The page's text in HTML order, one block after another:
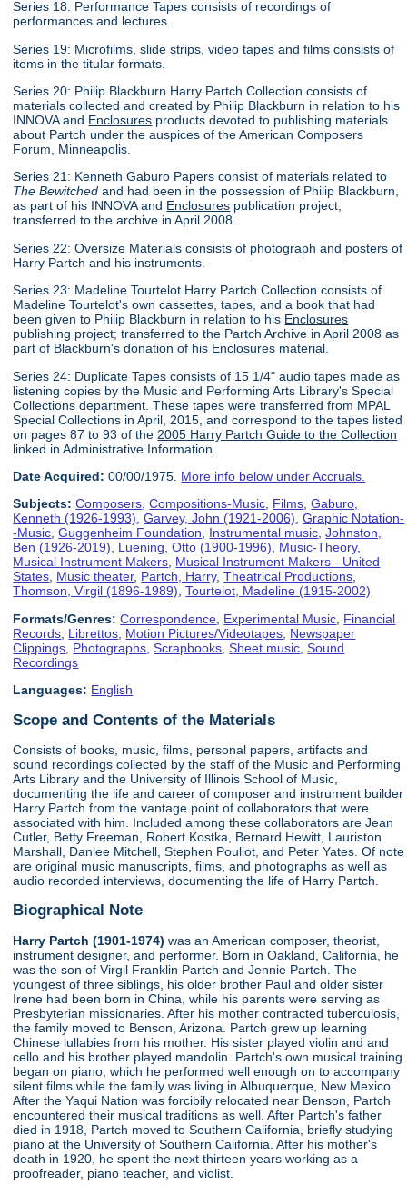
Series 18: Performance Tapes consists of recordings of
performances and lectures.
Series 19: Microfilms, slide strips, video tapes and films consists of
items in the titular formats.
Series 20: Philip Blackburn Harry Partch Collection consists of
materials collected and created by Philip Blackburn in relation to his
INNOVA and Enclosures products devoted to publishing materials
about Partch under the auspices of the American Composers
Forum, Minneapolis.
Series 21: Kenneth Gaburo Papers consist of materials related to
The Bewitched and had been in the possession of Philip Blackburn,
as part of his INNOVA and Enclosures publication project;
transferred to the archive in April 2008.
Series 22: Oversize Materials consists of photograph and posters of
Harry Partch and his instruments.
Series 23: Madeline Tourtelot Harry Partch Collection consists of
Madeline Tourtelot's own cassettes, tapes, and a book that had
been given to Philip Blackburn in relation to his Enclosures
publishing project; transferred to the Partch Archive in April 2008 as
part of Blackburn's donation of his Enclosures material.
Series 24: Duplicate Tapes consists of 15 1/4" audio tapes made as
listening copies by the Music and Performing Arts Library's Special
Collections department. These tapes were transferred from MPAL
Special Collections in April, 2015, and correspond to the tapes listed
on pages 87 to 93 of the 2005 Harry Partch Guide to the Collection
linked in Administrative Information.
Date Acquired: 00/00/1975. More info below under Accruals.
Subjects: Composers,Compositions-Music, Films,Gaburo,
Kenneth (1926-1993),Garvey, John (1921-2006),Graphic Notation-
-Music,Guggenheim Foundation, Instrumental music,Johnston,
Ben (1926-2019), Luening, Otto (1900-1996), Music-Theory,
Musical Instrument Makers, Musical Instrument Makers - United
States, Music theater, Partch, Harry,Theatrical Productions,
Thomson, Virgil (1896-1989),Tourtelot, Madeline (1915-2002)
Formats/Genres: Correspondence Experimental Music Financial
Records Librettos Motion Pictures/Videotapes Newspaper
Clippings Photographs ,Scrapbooks ,Sheet music ,Sound
Recordings
Languages: English
Scope and Contents of the Materials
Consists of books, music, films, personal papers, artifacts and
sound recordings collected by the staff of the Music and Performing
Arts Library and the University of Illinois School of Music,
documenting the life and career of composer and instrument builder
Harry Partch from the vantage point of collaborators that were
associated with him. Included among these collaborators are Jean
Cutler, Betty Freeman, Robert Kostka, Bernard Hewitt, Lauriston
Marshall, Danlee Mitchell, Stephen Pouliot, and Peter Yates. Of note
are original music manuscripts, films, and photographs as well as
audio recorded interviews, documenting the life of Harry Partch.
Biographical Note
Harry Partch (1901-1974) was an American composer, theorist,
instrument designer, and performer. Born in Oakland, California, he
was the son of Virgil Franklin Partch and Jennie Partch. The
youngest of three siblings, his older brother Paul and older sister
Irene had been born in China, while his parents were serving as
Presbyterian missionaries. After his mother contracted tuberculosis,
the family moved to Benson, Arizona. Partch grew up learning
Chinese lullabies from his mother. His sister played violin and and
cello and his brother played mandolin. Partch's own musical training
began on piano, which he performed well enough on to accompany
silent films while the family was living in Albuquerque, New Mexico.
After the Yaqui Nation was forcibily relocated near Benson, Partch
encountered their musical traditions as well. After Partch's father
died in 1918, Partch moved to Southern California, briefly studying
piano at the University of Southern California. After his mother's
death in 1920, he spent the next thirteen years working as a
proofreader, piano teacher, and violist.